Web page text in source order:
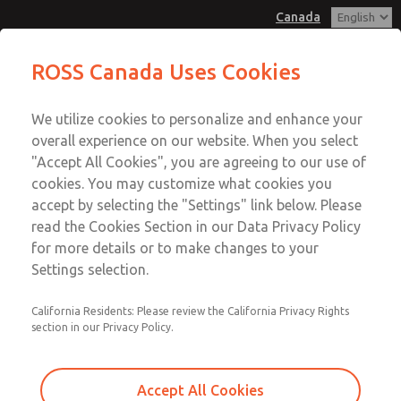
Canada
Account
Sign In
Sign Up
MD3 Series
MD353MJE6C3YQ
Email This Page
Customer Service
+1 (416) 251-7677
Technical Service
+1 (416) 251-7677
ROSS Canada Uses Cookies
We utilize cookies to personalize and enhance your
overall experience on our website. When you select
"Accept All Cookies", you are agreeing to our use of
cookies. You may customize what cookies you
accept by selecting the "Settings" link below. Please
read the Cookies Section in our Data Privacy Policy
for more details or to make changes to your
Settings selection.
California Residents: Please review the California Privacy Rights
section in our Privacy Policy.
Accept All Cookies